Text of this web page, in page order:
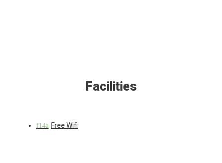
Facilities
Free Wifi